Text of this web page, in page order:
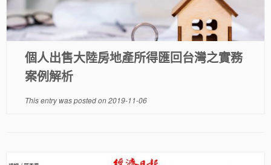
個人出售大陸房地產所得匯回台灣之實務
案例解析
This entry was posted on2019-11-06